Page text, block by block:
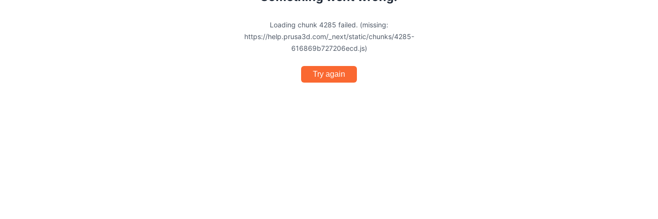
Loading chunk 4285 failed. (missing:
https://help.prusa3d.com/_next/static/chunks/4285-
616869b727206ecd.js)
Try again